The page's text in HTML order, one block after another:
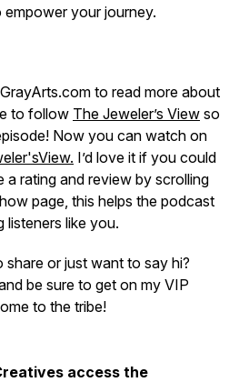
your journey.
to read more about
to follow The Jeweler’s View so
Now you can watch on
I’d love it if you could
a rating and review by scrolling
page, this helps the podcast
listeners like you.
or just want to say hi?
be sure to get on my VIP
to the tribe!
access the